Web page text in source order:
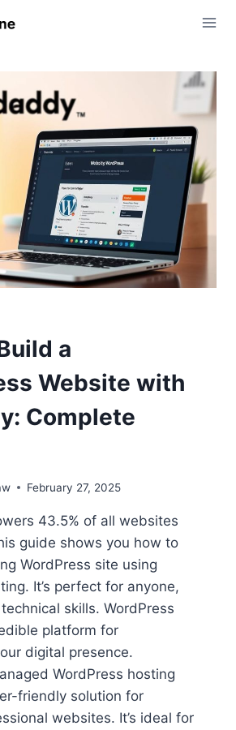
a
Website with
Complete
February 27, 2025
43.5% of all websites
guide shows you how to
WordPress site using
It’s perfect for anyone,
skills. WordPress
platform for
digital presence.
WordPress hosting
friendly solution for
websites. It’s ideal for